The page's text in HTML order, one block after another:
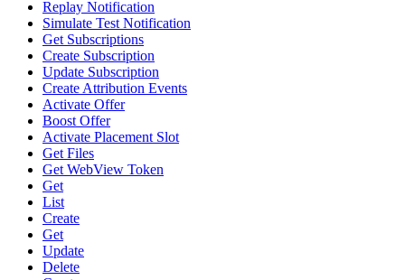
Replay Notification
Simulate Test Notification
Get Subscriptions
Create Subscription
Update Subscription
Create Attribution Events
Activate Offer
Boost Offer
Activate Placement Slot
Get Files
Get WebView Token
Get
List
Create
Get
Update
Delete